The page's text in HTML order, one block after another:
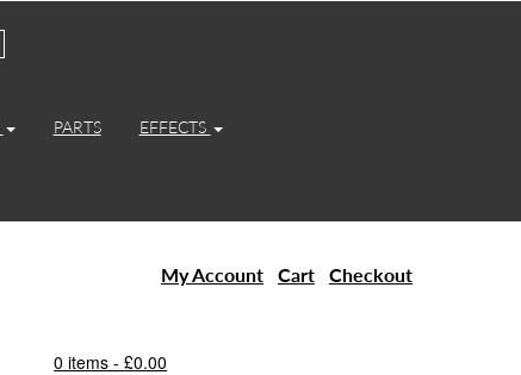
PARTS EFFECTS
My Account Cart Checkout
0 items -£0.00